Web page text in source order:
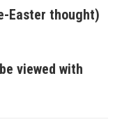
Easter thought)
viewed with